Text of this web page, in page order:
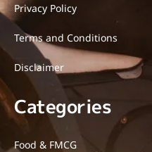
Privacy Policy
Terms and Conditions
Disclaimer
Categories
Food & FMCG